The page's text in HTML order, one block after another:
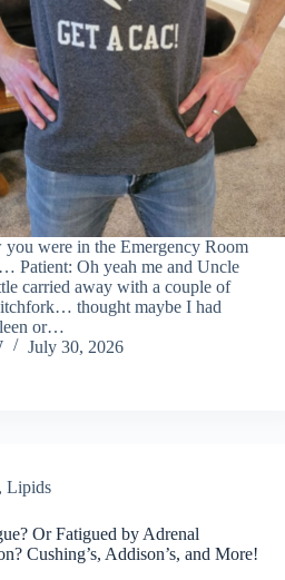
you were in the Emergency Room
Patient: Oh yeah me and Uncle
carried away with a couple of
thought maybe I had
or…
July 30, 2026
,Lipids
Or Fatigued by Adrenal
Cushing’s, Addison’s, and More!